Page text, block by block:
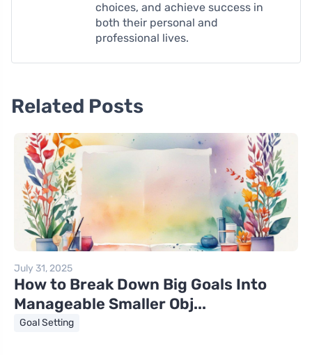
choices, and achieve success in
both their personal and
professional lives.
Related Posts
July 31, 2025
How to Break Down Big Goals Into
Manageable Smaller Obj...
Goal Setting